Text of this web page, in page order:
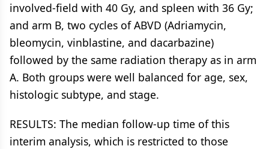
involved-field with 40 Gy, and spleen with 36 Gy;
and arm B, two cycles of ABVD (Adriamycin,
bleomycin, vinblastine, and dacarbazine)
followed by the same radiation therapy as in arm
A. Both groups were well balanced for age, sex,
histologic subtype, and stage.
RESULTS: The median follow-up time of this
interim analysis, which is restricted to those